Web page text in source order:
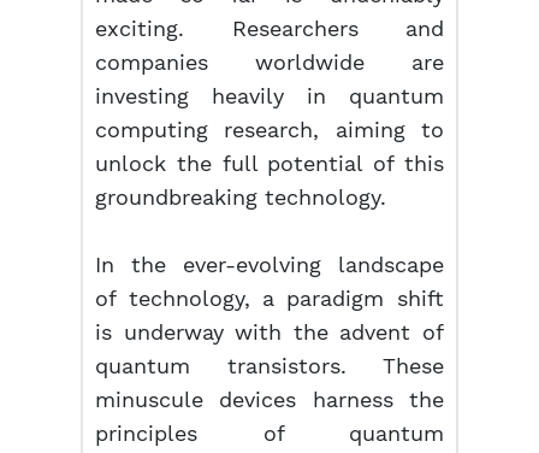
exciting. Researchers and
companies worldwide are
investing heavily in quantum
computing research, aiming to
unlock the full potential of this
groundbreaking technology.
In the ever-evolving landscape
of technology, a paradigm shift
is underway with the advent of
quantum transistors. These
minuscule devices harness the
principles of quantum